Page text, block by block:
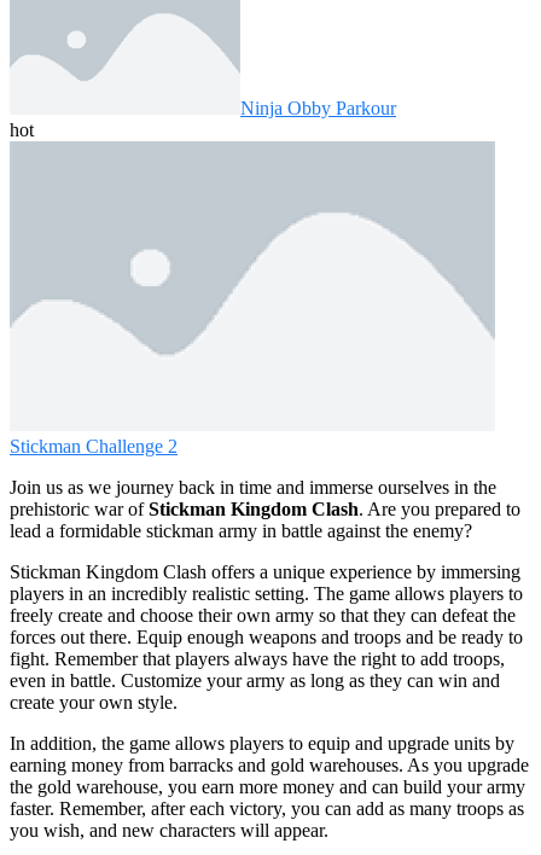
Ninja Obby Parkour
hot
Stickman Challenge 2
Join us as we journey back in time and immerse ourselves in the
prehistoric war ofStickman Kingdom Clash. Are you prepared to
lead a formidable stickman army in battle against the enemy?
Stickman Kingdom Clash offers a unique experience by immersing
players in an incredibly realistic setting. The game allows players to
freely create and choose their own army so that they can defeat the
forces out there. Equip enough weapons and troops and be ready to
fight. Remember that players always have the right to add troops,
even in battle. Customize your army as long as they can win and
create your own style.
In addition, the game allows players to equip and upgrade units by
earning money from barracks and gold warehouses. As you upgrade
the gold warehouse, you earn more money and can build your army
faster. Remember, after each victory, you can add as many troops as
you wish, and new characters will appear.